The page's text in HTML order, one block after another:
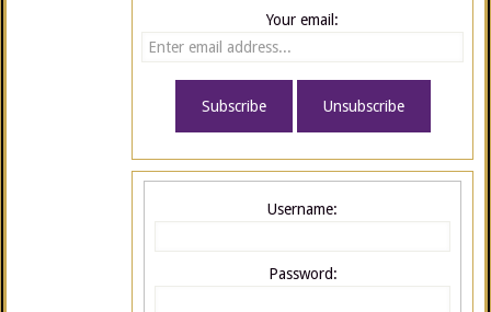
Your email:
Username:
Password: